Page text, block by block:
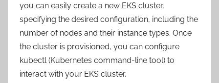
you can easily create a new EKS cluster,
specifying the desired configuration, including the
number of nodes and their instance types. Once
the cluster is provisioned, you can configure
kubectl (Kubernetes command-line tool) to
interact with your EKS cluster.